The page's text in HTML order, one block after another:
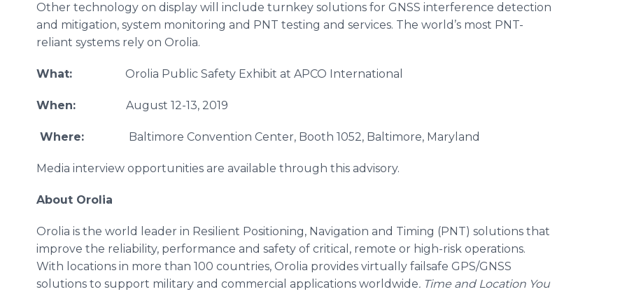
Other technology on display will include turnkey solutions for GNSS interference detection
and mitigation, system monitoring and PNT testing and services. The world’s most PNT-
reliant systems rely on Orolia.
What: Orolia Public Safety Exhibit at APCO International
When: August 12-13, 2019
Where: Baltimore Convention Center, Booth 1052, Baltimore, Maryland
Media interview opportunities are available through this advisory.
About Orolia
Orolia is the world leader in Resilient Positioning, Navigation and Timing (PNT) solutions that
improve the reliability, performance and safety of critical, remote or high-risk operations.
With locations in more than 100 countries, Orolia provides virtually failsafe GPS/GNSS
solutions to support military and commercial applications worldwide. Time and Location You